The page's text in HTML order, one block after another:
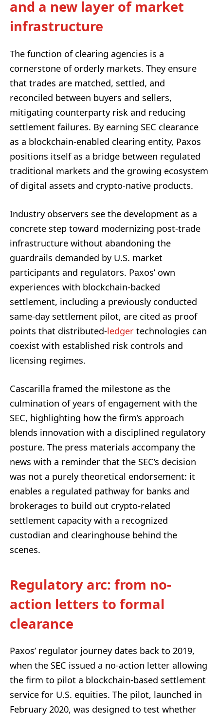
and a new layer of market
infrastructure
The function of clearing agencies is a
cornerstone of orderly markets. They ensure
that trades are matched, settled, and
reconciled between buyers and sellers,
mitigating counterparty risk and reducing
settlement failures. By earning SEC clearance
as a blockchain-enabled clearing entity, Paxos
positions itself as a bridge between regulated
traditional markets and the growing ecosystem
of digital assets and crypto-native products.
Industry observers see the development as a
concrete step toward modernizing post-trade
infrastructure without abandoning the
guardrails demanded by U.S. market
participants and regulators. Paxos’ own
experiences with blockchain-backed
settlement, including a previously conducted
same-day settlement pilot, are cited as proof
points that distributed-ledger technologies can
coexist with established risk controls and
licensing regimes.
Cascarilla framed the milestone as the
culmination of years of engagement with the
SEC, highlighting how the firm’s approach
blends innovation with a disciplined regulatory
posture. The press materials accompany the
news with a reminder that the SEC’s decision
was not a purely theoretical endorsement: it
enables a regulated pathway for banks and
brokerages to build out crypto-related
settlement capacity with a recognized
custodian and clearinghouse behind the
scenes.
Regulatory arc: from no-
action letters to formal
clearance
Paxos’ regulator journey dates back to 2019,
when the SEC issued a no-action letter allowing
the firm to pilot a blockchain-based settlement
service for U.S. equities. The pilot, launched in
February 2020, was designed to test whether